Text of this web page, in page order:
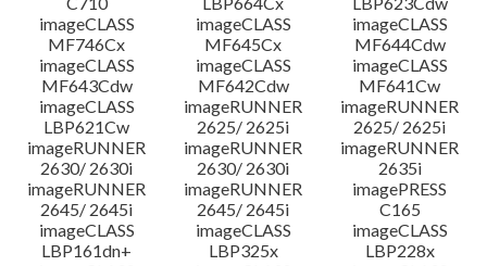
imageCLASS
MF746Cx
imageCLASS
MF645Cx
imageCLASS
MF644Cdw
imageCLASS
MF643Cdw
imageCLASS
MF642Cdw
imageCLASS
MF641Cw
imageCLASS
LBP621Cw
imageRUNNER
2625/ 2625i
imageRUNNER
2625/ 2625i
imageRUNNER
2630/ 2630i
imageRUNNER
2630/ 2630i
imageRUNNER
2635i
imageRUNNER
2645/ 2645i
imageRUNNER
2645/ 2645i
imagePRESS
C165
imageCLASS
LBP161dn+
imageCLASS
LBP325x
imageCLASS
LBP228x